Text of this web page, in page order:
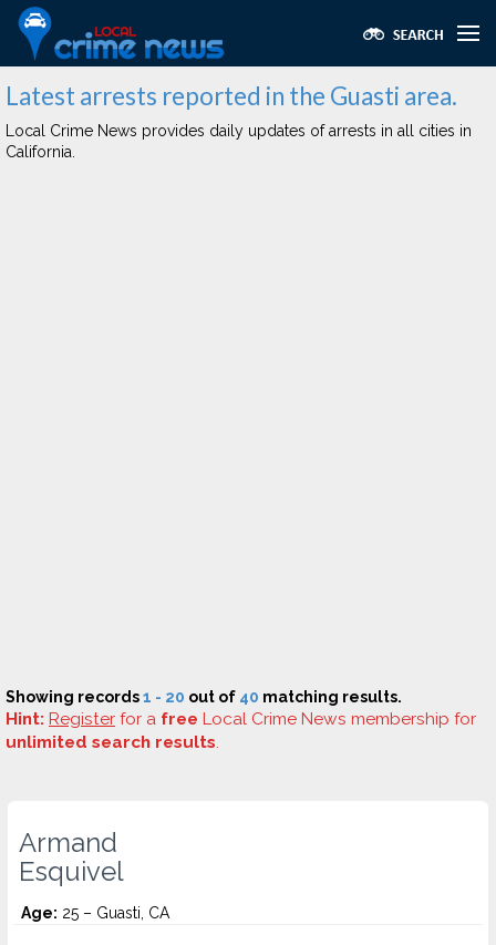
Latest arrests reported in the Guasti area.
Local Crime News provides daily updates of arrests in all cities in
California.
Showing records1 - 20 out of 40 matching results.
Hint: Register for a free Local Crime News membership for
unlimited search results.
Armand
Esquivel
Age: 25 – Guasti, CA